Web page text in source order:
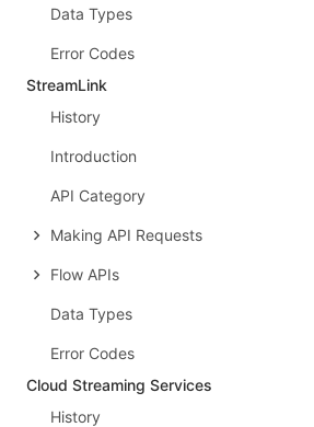
Data Types
Error Codes
StreamLink
History
Introduction
API Category
Making API Requests
Flow APIs
Data Types
Error Codes
Cloud Streaming Services
History